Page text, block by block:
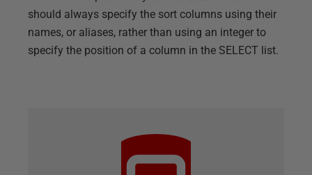
should always specify the sort columns using their
names, or aliases, rather than using an integer to
specify the position of a column in the SELECT list.